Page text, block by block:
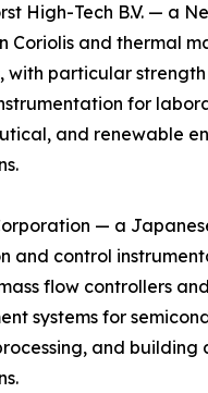
High-Tech B.V. — a
Coriolis and thermal
with particular
for
and renewable
— a
and control
flow controllers
systems for
and building